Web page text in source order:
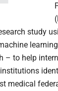
study
– to help
medical